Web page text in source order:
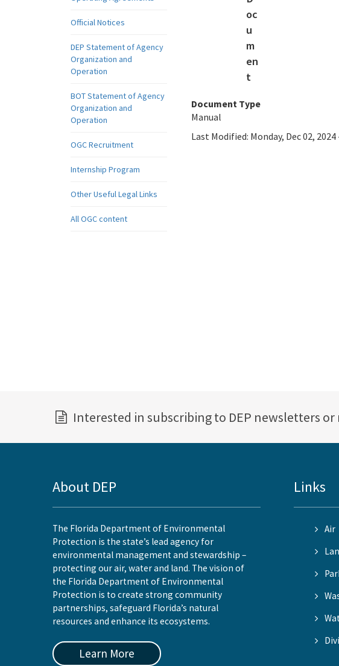
Official Notices
DEP Statement of Agency
Organization and
Operation
BOT Statement of Agency
Organization and
Operation
OGC Recruitment
Internship Program
Other Useful Legal Links
All OGC content
Document Type
Manual
Last Modified: Monday, Dec 02,
Interested in subscribing to DEP newsletters
About DEP
The Florida Department of Environmental
Protection is the state’s lead agency for
environmental management and stewardship –
protecting our air, water and land. The vision of
the Florida Department of Environmental
Protection is to create strong community
partnerships, safeguard Florida’s natural
resources and enhance its ecosystems.
Learn More
Links
Air